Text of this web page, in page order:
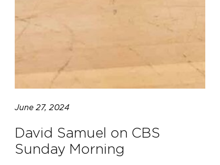
June 27, 2024
David Samuel on CBS
Sunday Morning